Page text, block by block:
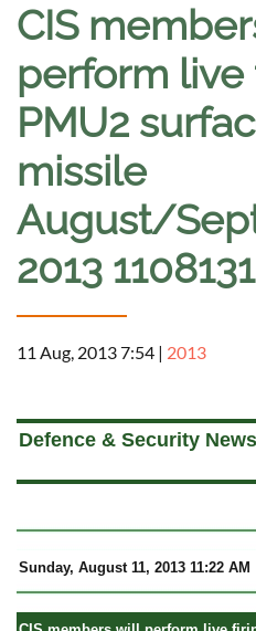
CIS
perform live
PMU2
missile
August/
2013 1108131
11 Aug, 2013 7:54 | 2013
Defence & Security
Sunday, August 11, 2013 11:22 AM